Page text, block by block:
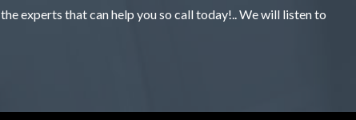
experts that can help you so call today!.. We will listen to